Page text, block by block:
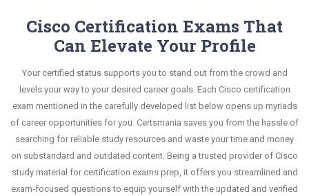
This study strategy will pay you with a brilliant
guaranteed by Certsmania with 100% money back
guarantee.
day anxiety.
experts. These exam questions are always
compatible to the candidates' actual exam
requirements.
Cisco Certification Exams That
Can Elevate Your Profile
Your certified status supports you to stand out from the crowd and
levels your way to your desired career goals. Each Cisco certification
exam mentioned in the carefully developed list below opens up myriads
of career opportunities for you. Certsmania saves you from the hassle of
searching for reliable study resources and waste your time and money
on substandard and outdated content. Being a trusted provider of Cisco
study material for certification exams prep, it offers you streamlined and
exam-focused questions to equip yourself with the updated and verified